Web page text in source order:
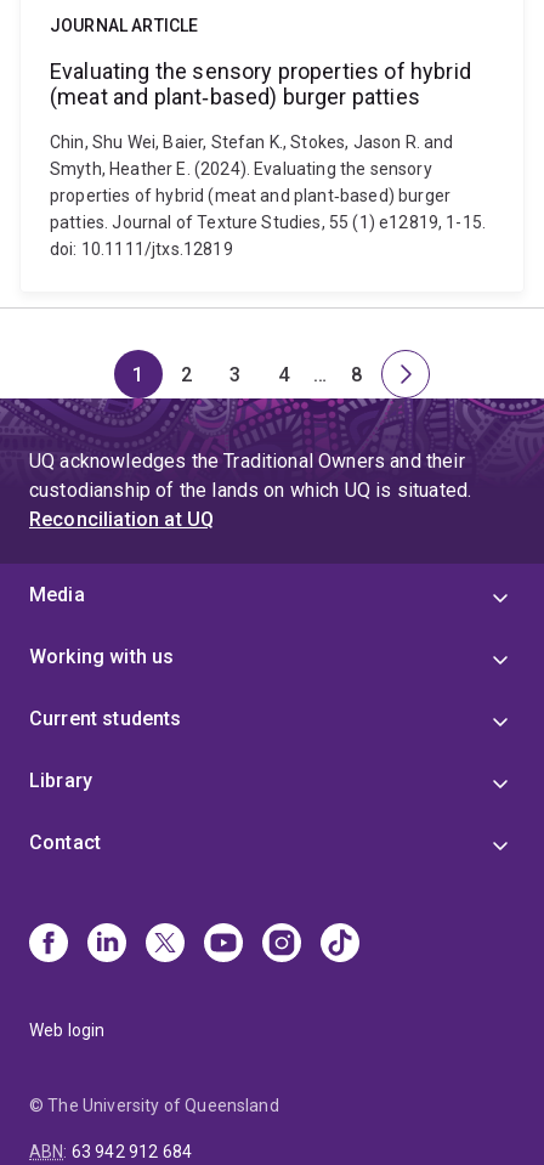
JOURNAL ARTICLE
Evaluating the sensory properties of hybrid
(meat and plant‐based) burger patties
Chin, Shu Wei, Baier, Stefan K., Stokes, Jason R. and
Smyth, Heather E. (2024). Evaluating the sensory
properties of hybrid (meat and plant‐based) burger
patties. Journal of Texture Studies, 55 (1) e12819, 1-15.
doi: 10.1111/jtxs.12819
Page
1
Page
2
Page
3
Page
4
Skip
to
page
4
…
Page
8
Next
page
UQ acknowledges the Traditional Owners and their
custodianship of the lands on which UQ is situated.
Reconciliation at UQ
Media
Working with us
Current students
Library
Contact
Web login
© The University of Queensland
ABN: 63 942 912 684